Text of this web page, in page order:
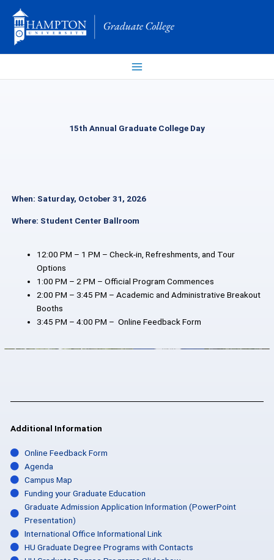
content
15th Annual Graduate College Day
When: Saturday, October 31, 2026
Where: Student Center Ballroom
12:00 PM – 1 PM – Check-in, Refreshments, and Tour
Options
1:00 PM – 2 PM – Official Program Commences
2:00 PM – 3:45 PM – Academic and Administrative Breakout
Booths
3:45 PM – 4:00 PM – Online Feedback Form
Additional Information
Online Feedback Form
Agenda
Campus Map
Funding your Graduate Education
Graduate Admission Application Information (PowerPoint
Presentation)
International Office Informational Link
HU Graduate Degree Programs with Contacts